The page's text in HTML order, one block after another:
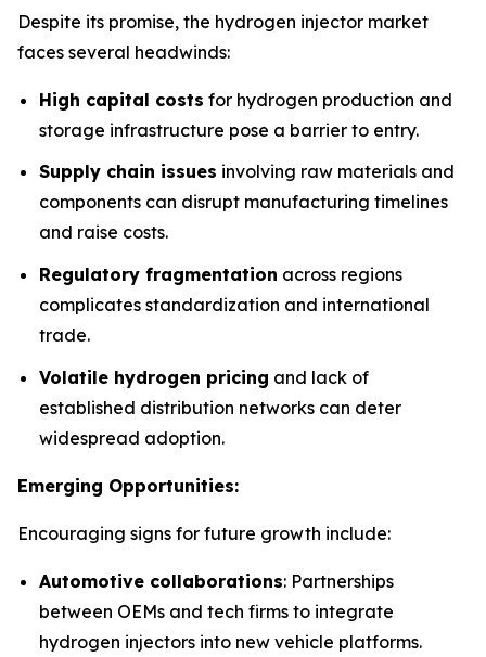
Despite its promise, the hydrogen injector market
faces several headwinds:
High capital costs for hydrogen production and
storage infrastructure pose a barrier to entry.
Supply chain issues involving raw materials and
components can disrupt manufacturing timelines
and raise costs.
Regulatory fragmentation across regions
complicates standardization and international
trade.
Volatile hydrogen pricing and lack of
established distribution networks can deter
widespread adoption.
Emerging Opportunities:
Encouraging signs for future growth include:
Automotive collaborations: Partnerships
between OEMs and tech firms to integrate
hydrogen injectors into new vehicle platforms.